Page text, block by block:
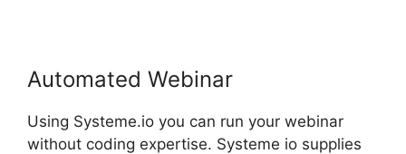
Automated Webinar
Using Systeme.io you can run your webinar
without coding expertise. Systeme io supplies